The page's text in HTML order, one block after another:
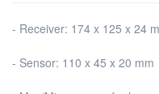
- Receiver: 174 x 125 x 24
- Sensor: 110 x 45 x 20 mm